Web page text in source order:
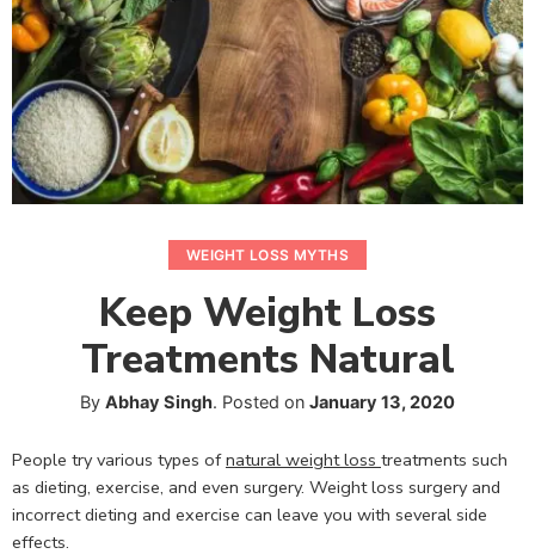
WEIGHT LOSS MYTHS
Keep Weight Loss
Treatments Natural
By Abhay Singh. Posted on January 13, 2020
People try various types ofnatural weight loss treatments such
as dieting, exercise, and even surgery. Weight loss surgery and
incorrect dieting and exercise can leave you with several side
effects.